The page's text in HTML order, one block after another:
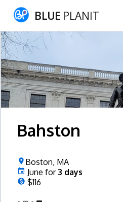
BLUE PLANIT
Bahston
Boston, MA
June for 3 days
$116